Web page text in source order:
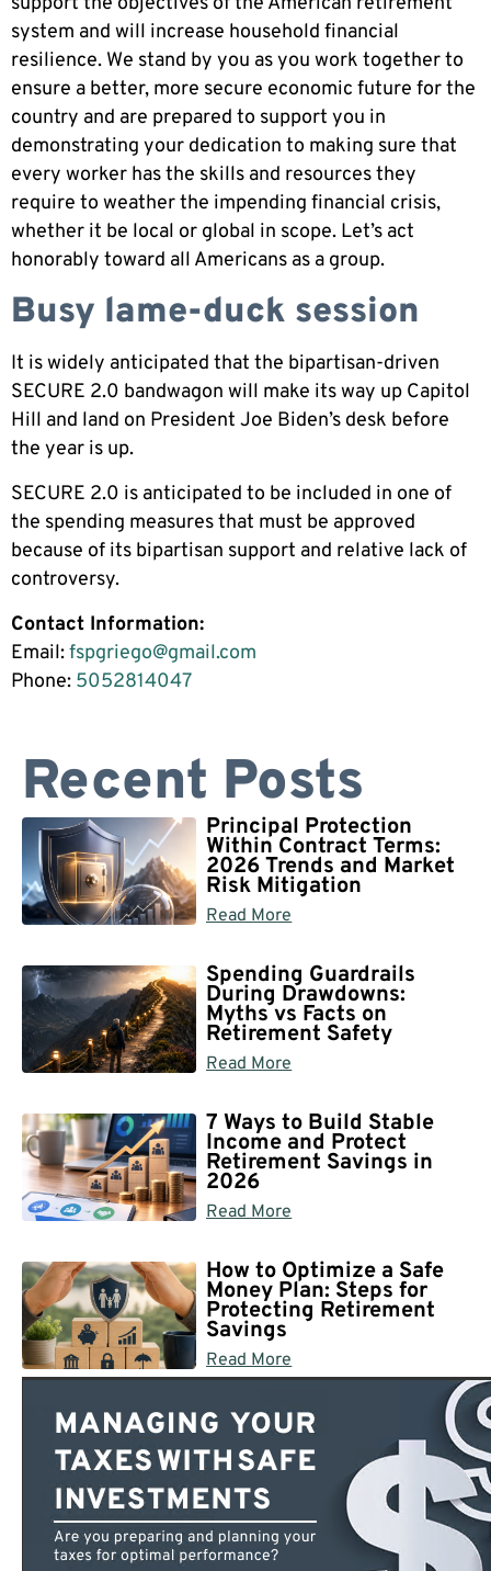
system and will increase household financial
resilience. We stand by you as you work together to
ensure a better, more secure economic future for the
country and are prepared to support you in
demonstrating your dedication to making sure that
every worker has the skills and resources they
require to weather the impending financial crisis,
whether it be local or global in scope. Let’s act
honorably toward all Americans as a group.
Busy lame-duck session
It is widely anticipated that the bipartisan-driven
SECURE 2.0 bandwagon will make its way up Capitol
Hill and land on President Joe Biden’s desk before
the year is up.
SECURE 2.0 is anticipated to be included in one of
the spending measures that must be approved
because of its bipartisan support and relative lack of
controversy.
Contact Information:
Email:fspgriego@gmail.com
Phone: 5052814047
Recent Posts
Principal Protection
Within Contract Terms:
2026 Trends and Market
Risk Mitigation
Read More
Spending Guardrails
During Drawdowns:
Myths vs Facts on
Retirement Safety
Read More
7 Ways to Build Stable
Income and Protect
Retirement Savings in
2026
Read More
How to Optimize a Safe
Money Plan: Steps for
Protecting Retirement
Savings
Read More